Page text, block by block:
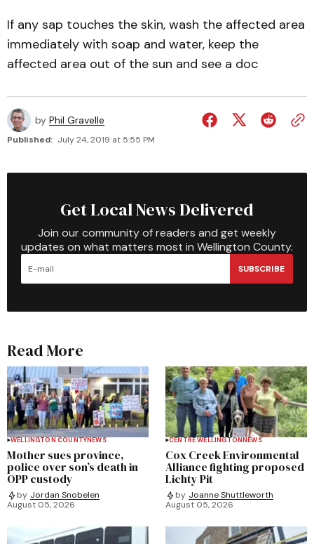
If any sap touches the skin, wash the affected area
immediately with soap and water, keep the
affected area out of the sun and see a doc
by Phil Gravelle
Published: July 24, 2019 at 5:55 PM
Get Local News Delivered
Join our community of readers and get weekly
updates on what matters most in Wellington County.
SUBSCRIBE
Read More
WELLINGTON COUNTYNEWS
Mother sues province,
police over son’s death in
OPP custody
by Jordan Snobelen
August 05, 2026
CENTRE WELLINGTONNEWS
Cox Creek Environmental
Alliance fighting proposed
Lichty Pit
by Joanne Shuttleworth
August 05, 2026